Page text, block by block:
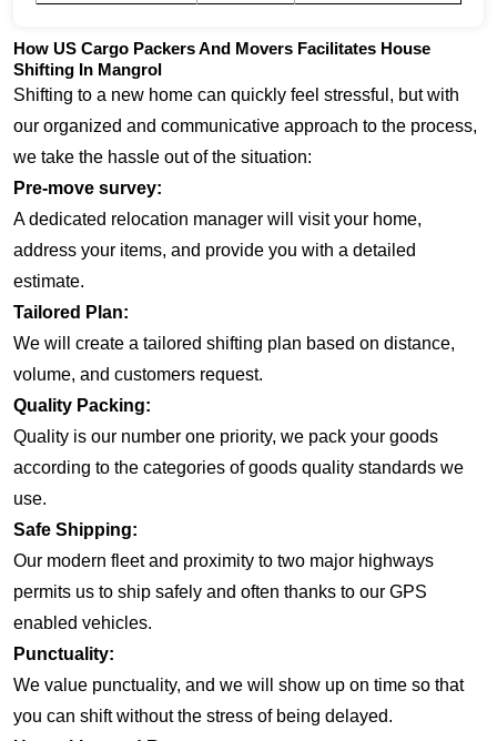
How US Cargo Packers And Movers Facilitates House
Shifting In Mangrol
Shifting to a new home can quickly feel stressful, but with
our organized and communicative approach to the process,
we take the hassle out of the situation:
Pre-move survey:
A dedicated relocation manager will visit your home,
address your items, and provide you with a detailed
estimate.
Tailored Plan:
We will create a tailored shifting plan based on distance,
volume, and customers request.
Quality Packing:
Quality is our number one priority, we pack your goods
according to the categories of goods quality standards we
use.
Safe Shipping:
Our modern fleet and proximity to two major highways
permits us to ship safely and often thanks to our GPS
enabled vehicles.
Punctuality:
We value punctuality, and we will show up on time so that
you can shift without the stress of being delayed.